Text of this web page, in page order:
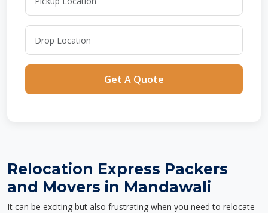
Get A Quote
Relocation Express Packers
and Movers in Mandawali
It can be exciting but also frustrating when you need to relocate